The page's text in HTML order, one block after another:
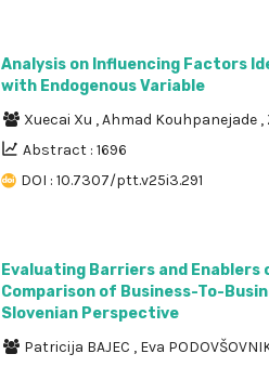
Analysis on Influencing Factors
with Endogenous Variable
Xuecai Xu ,Ahmad Kouhpanejade ,
Abstract : 1696
DOI : 10.7307/ptt.v25i3.291
Evaluating Barriers and Enablers
Comparison of Business-To-
Slovenian Perspective
Patricija BAJEC , Eva